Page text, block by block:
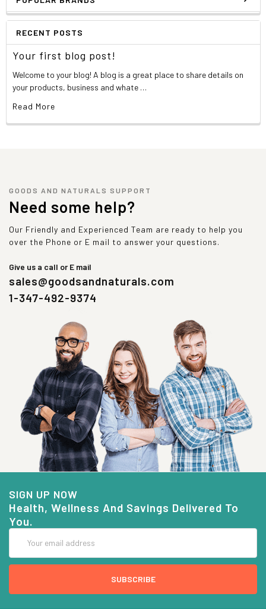
RECENT POSTS
Your first blog post!
Welcome to your blog! A blog is a great place to share details on
your products, business and whate …
Read More
GOODS AND NATURALS SUPPORT
Need some help?
Our Friendly and Experienced Team are ready to help you
over the Phone or E mail to answer your questions.
Give us a call or E mail
sales@goodsandnaturals.com
1-347-492-9374
SIGN UP NOW
Health, Wellness And Savings Delivered To
You.
Address